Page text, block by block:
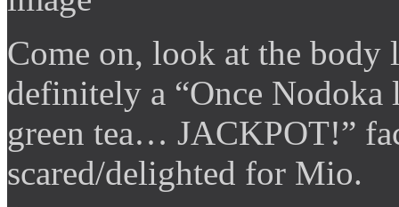
Come on, look at the body
definitely a “Once Nodoka
green tea… JACKPOT!”
scared/delighted for Mio.